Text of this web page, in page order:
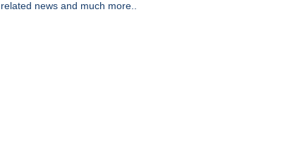
related news and much more..